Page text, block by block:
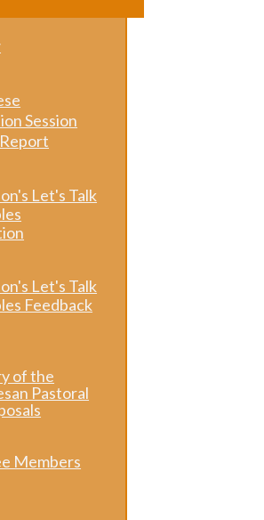
Session
Let's Talk
Let's Talk
Feedback
of the
Pastoral
Members